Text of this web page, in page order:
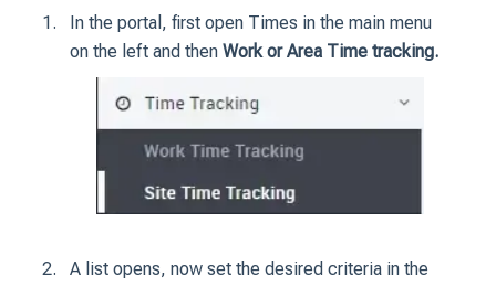
In the portal, first open Times in the main menu
on the left and then Work or Area Time tracking.
A list opens, now set the desired criteria in the